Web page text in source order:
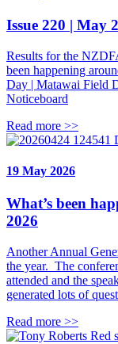
Issue 220 | May
Results for the
been happening
Day | Matawai Field
Noticeboard
Read more >>
19 May 2026
What’s been
2026
Another Annual
the year. The
attended and the
generated lots of
Read more >>